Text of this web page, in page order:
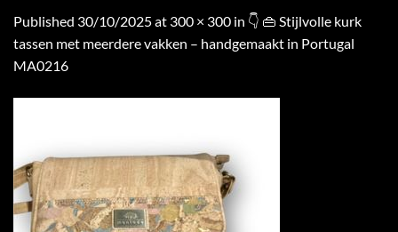
Published 30/10/2025at 300 × 300 in 👇 👜 Stijlvolle kurk
tassen met meerdere vakken – handgemaakt in Portugal
MA0216